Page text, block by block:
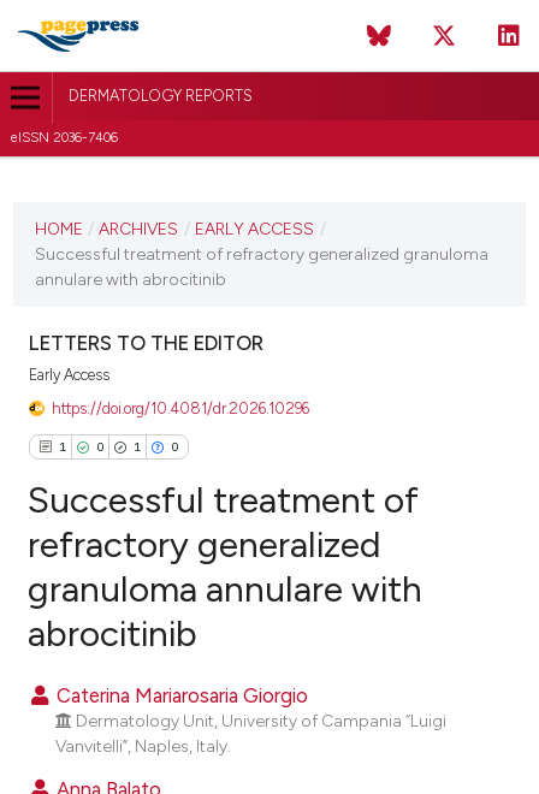
DERMATOLOGY REPORTS
eISSN 2036-7406
1 January 2026
VIEW THIS ISSUE
HOME / ARCHIVES / EARLY ACCESS /
Successful treatment of refractory generalized granuloma
annulare with abrocitinib
LETTERS TO THE EDITOR
Early Access
https://doi.org/10.4081/dr.2026.10296
1 0 1 0
Citing Publications
Supporting
Contrasting
Successful treatment of
refractory generalized
granuloma annulare with
abrocitinib
Caterina Mariarosaria Giorgio
Dermatology Unit, University of Campania “Luigi
Vanvitelli”, Naples, Italy.
Anna Balato